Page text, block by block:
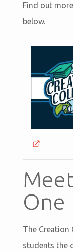
Find out
below.
One
The Creation
students the